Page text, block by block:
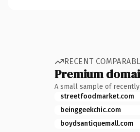
RECENT
Premium
A small sample of
streetfoodmarket.com
beinggeekchic.com
boydsantiquemall.com